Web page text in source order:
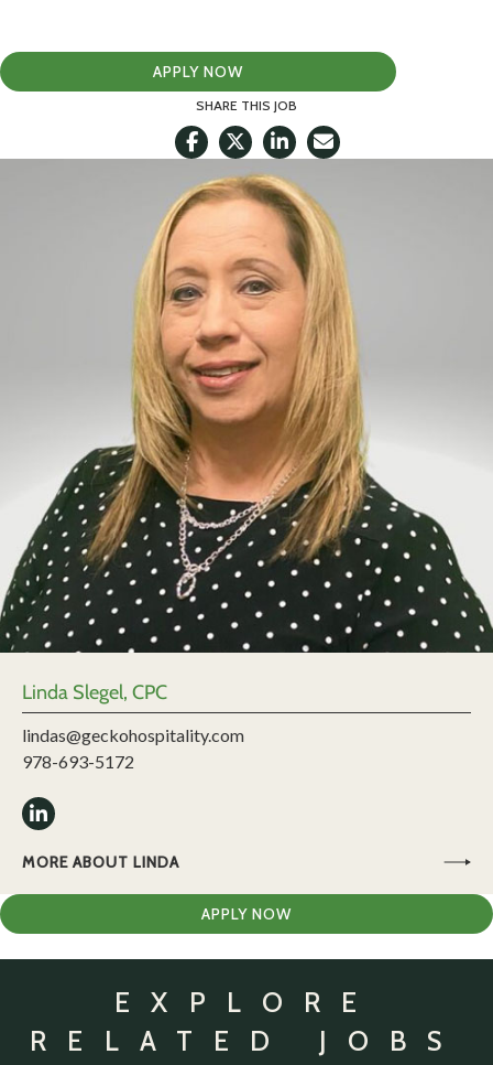
APPLY NOW
SHARE THIS JOB
Linda Slegel, CPC
lindas@geckohospitality.com
978-693-5172
MORE ABOUT LINDA
APPLY NOW
EXPLORE
RELATED JOBS